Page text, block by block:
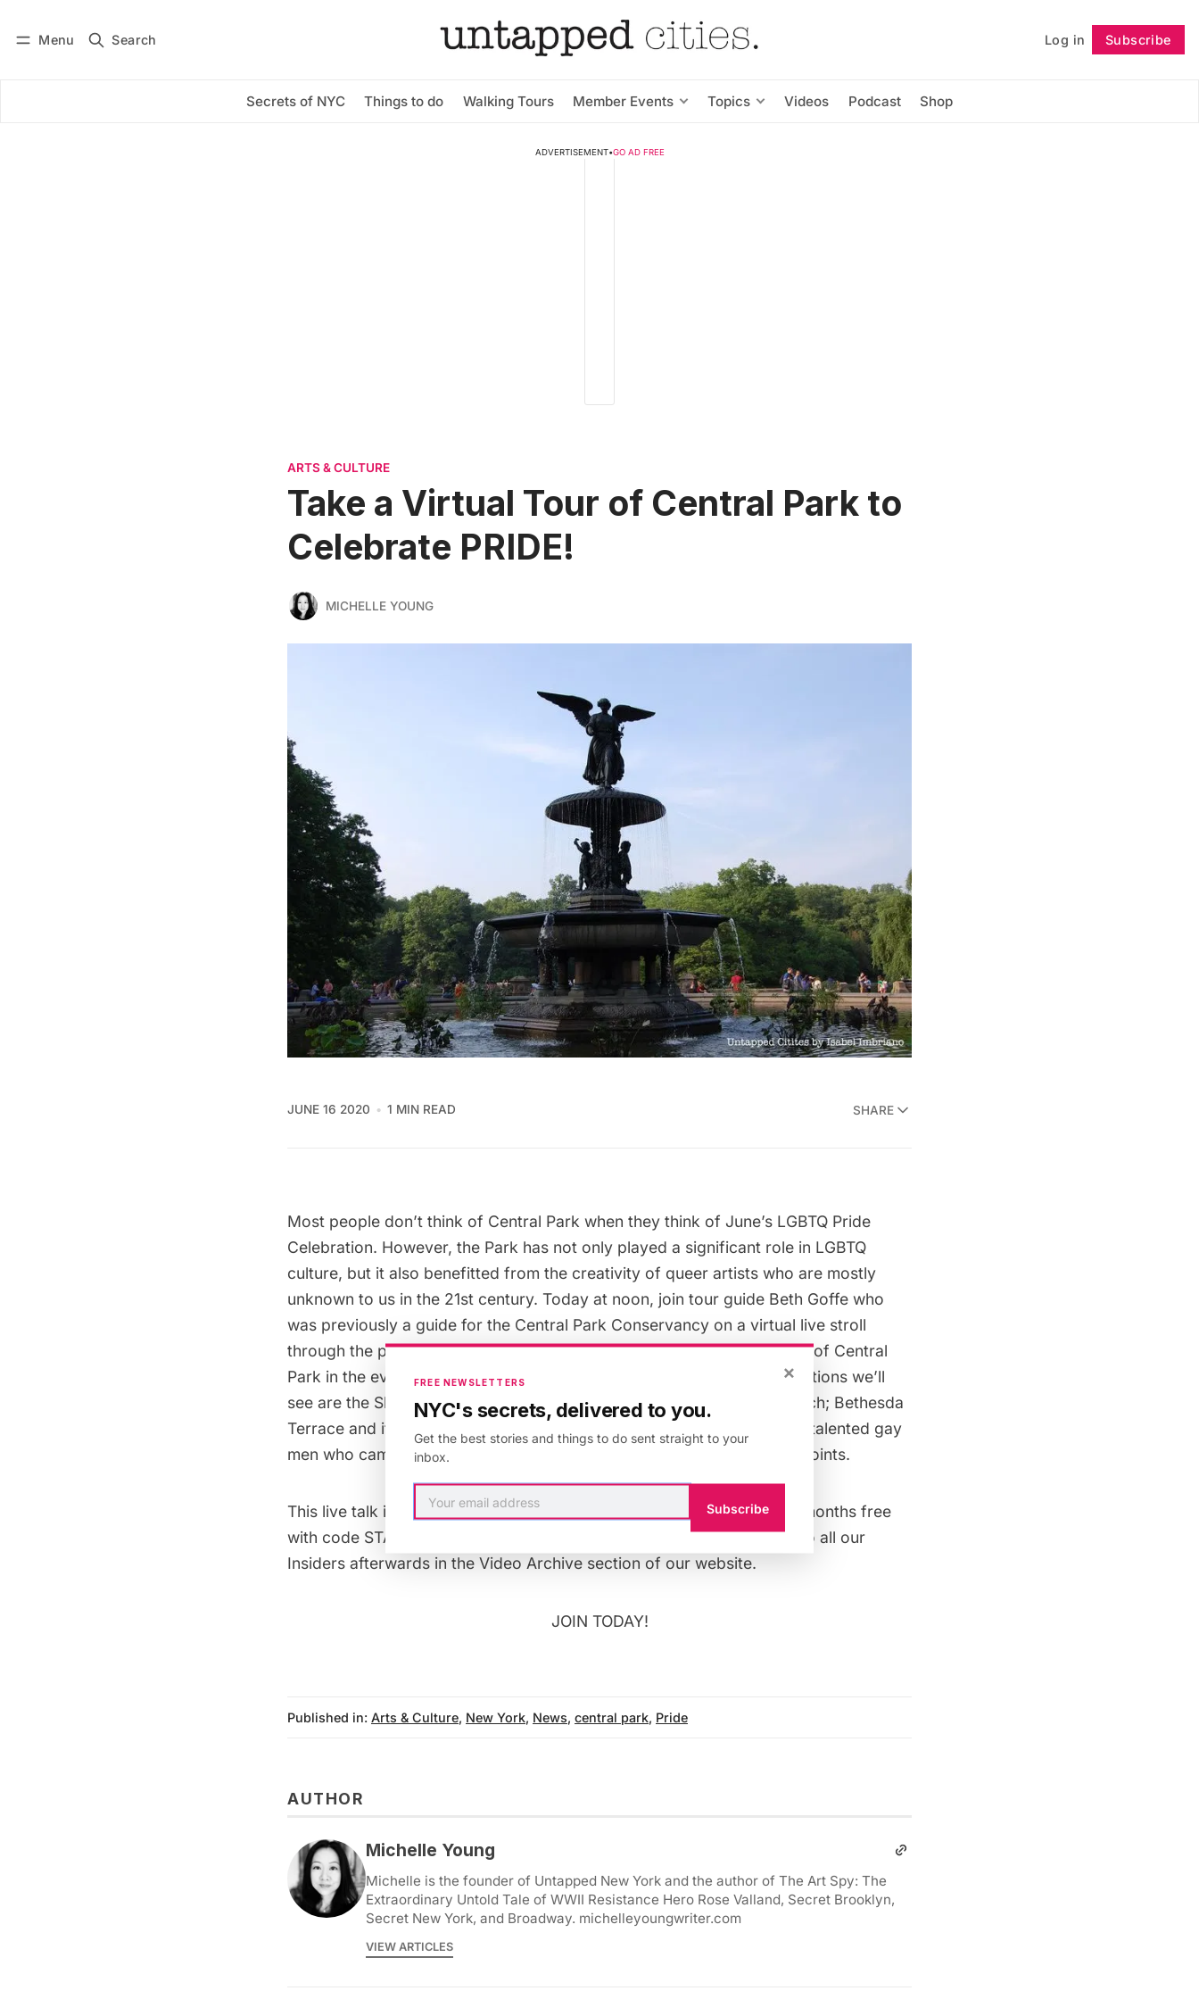
Menu Search Log in Subscribe
Secrets of NYC Things to do Walking Tours Member Events Topics Videos Podcast Shop
Subscribe Follow
ADVERTISEMENT•GO AD FREE
ARTS & CULTURE
Take a Virtual Tour of Central Park to
Celebrate PRIDE!
MICHELLE YOUNG
JUNE 16 2020 1 MIN READ SHARE
Most people don’t think of Central Park when they think of June’s LGBTQ Pride
Celebration. However, the Park has not only played a significant role in LGBTQ
culture, but it also benefitted from the creativity of queer artists who are mostly
unknown to us in the 21st century. Today at noon, join tour guide Beth Goffe who
was previously a guide for the Central Park Conservancy on a virtual live stroll
through the park to explore LGTBQ contributions and highlight the role of Central
Park in the evolution of Gay Culture in New York Cit
y. Some of the locations we’ll
see are the Sheep Meadow: destination of the first Gay Liberation March; Bethesda
Terrace and its Angel of the Waters; the Ramble; and we’ll discuss two talented gay
men who came to the aid of the park when it was at one of its lowest points.
This live talk is organized forUntapped New York Insiders— get two months free
with code STAYHOME. A video of the talk will also be made available to all our
Insiders afterwards in the Video Archive section of our website.
JOIN TODAY!
Published in: Arts & Culture, New York, News, central park, Pride
AUTHOR
Michelle Young
Michelle is the founder of Untapped New York and the author of The Art Spy: The
Extraordinary Untold Tale of WWII Resistance Hero Rose Valland, Secret Brooklyn,
Secret New York, and Broadway. michelleyoungwriter.com
VIEW ARTICLES
×
FREE NEWSLETTERS
NYC's secrets, delivered to you.
Get the best stories and things to do sent straight to your
inbox.
Subscribe